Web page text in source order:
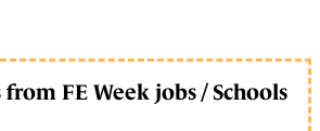
FE Week jobs / Schools